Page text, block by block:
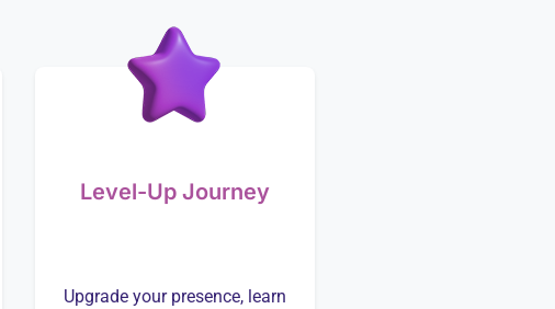
Level-Up Journey
Upgrade your presence, learn